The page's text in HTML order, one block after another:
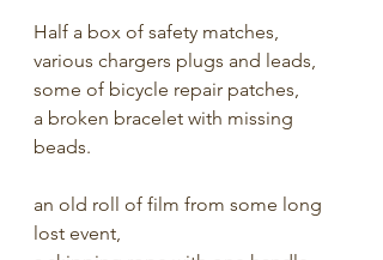
Half a box of safety matches,
various chargers plugs and leads,
some of bicycle repair patches,
a broken bracelet with missing
beads.
an old roll of film from some long
lost event,